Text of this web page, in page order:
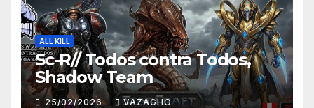
ALL KILL
Sc-R// Todos contra Todos,
Shadow Team
25/02/2026 VAZAGHO